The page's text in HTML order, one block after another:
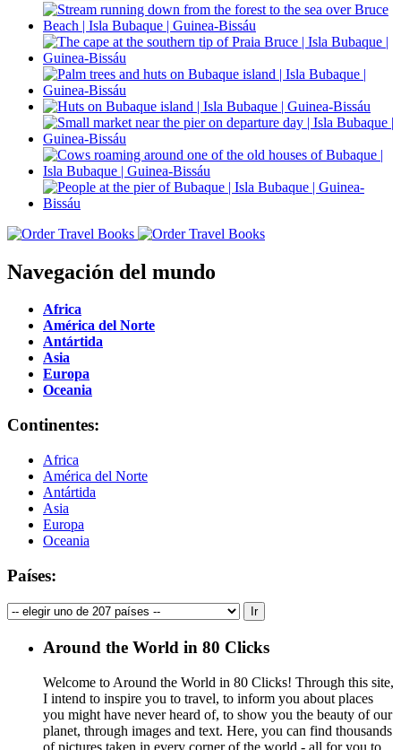
Navegación del mundo
Africa
América del Norte
Antártida
Asia
Europa
Oceania
Continentes:
Africa
América del Norte
Antártida
Asia
Europa
Oceania
Países:
Around the World in 80 Clicks
Welcome to Around the World in 80 Clicks! Through this site,
I intend to inspire you to travel, to inform you about places
you might have never heard of, to show you the beauty of our
planet, through images and text. Here, you can find thousands
of pictures taken in every corner of the world - all for you to